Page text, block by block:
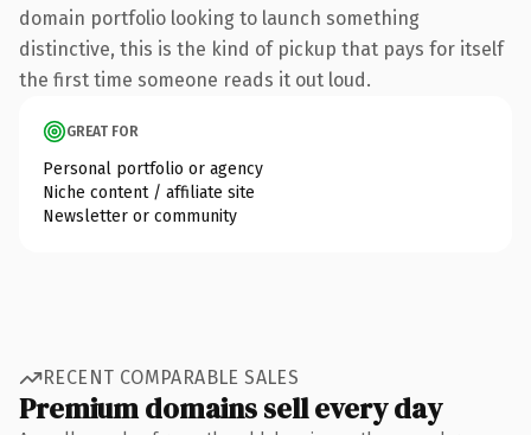
domain portfolio looking to launch something
distinctive, this is the kind of pickup that pays for itself
the first time someone reads it out loud.
GREAT FOR
Personal portfolio or agency
Niche content / affiliate site
Newsletter or community
RECENT COMPARABLE SALES
Premium domains sell every day